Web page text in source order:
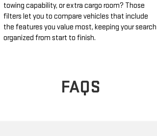
towing capability, or extra cargo room? Those
filters let you to compare vehicles that include
the features you value most, keeping your search
organized from start to finish.
FAQS